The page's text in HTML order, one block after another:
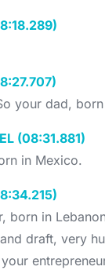
your dad,
(08:31.881)
in Mexico.
born in
draft, very